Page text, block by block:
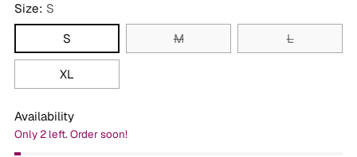
Size: S
S
M L
XL
Availability
Only 2 left. Order soon!